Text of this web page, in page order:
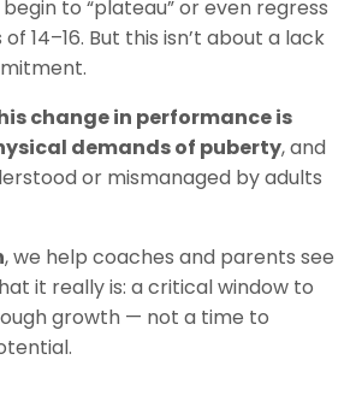
to “plateau” or even regress
14–16. But this isn’t about a lack
change in performance is
demands of puberty, and
or mismanaged by adults
, we help coaches and parents see
it really is: a critical window to
growth — not a time to